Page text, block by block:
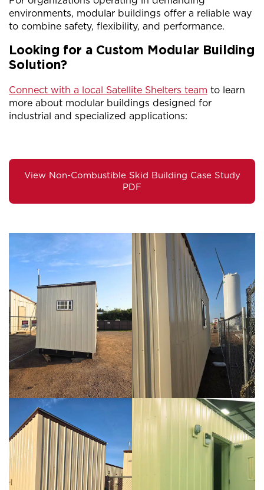
environments, modular buildings offer a reliable way
to combine safety, flexibility, and performance.
Looking for a Custom Modular Building
Solution?
Connect with a local Satellite Shelters team to learn
more about modular buildings designed for
industrial and specialized applications:
View Non-Combustible Skid Building Case Study
PDF